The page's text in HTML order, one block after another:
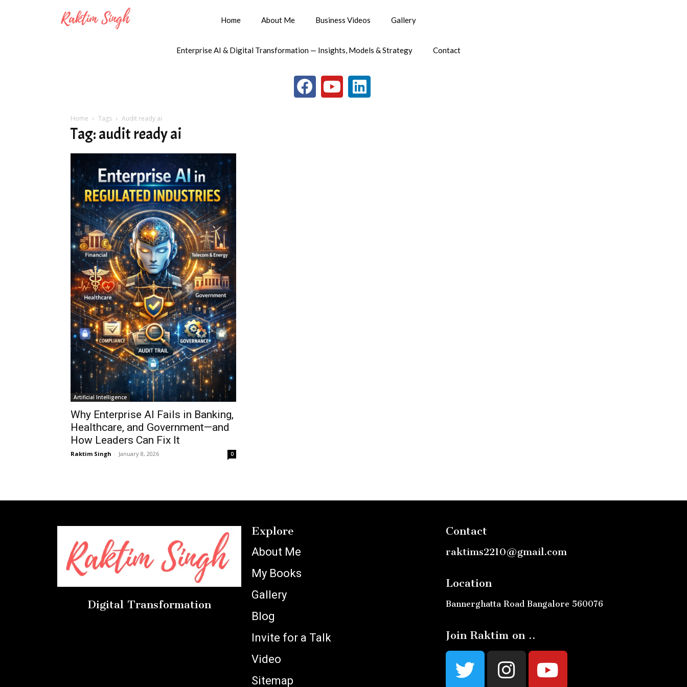
Home About Me Business Videos Gallery
Enterprise AI & Digital Transformation — Insights, Models & Strategy Contact
Home Tags Audit ready ai
Tag: audit ready ai
Artificial Intelligence
Why Enterprise AI Fails in Banking,
Healthcare, and Government—and
How Leaders Can Fix It
Raktim Singh - January 8, 2026 0
Digital Transformation
Explore
About Me
My Books
Gallery
Blog
Invite for a Talk
Video
Sitemap
Contact
raktims2210@gmail.com
Location
Bannerghatta Road Bangalore 560076
Join Raktim on ..